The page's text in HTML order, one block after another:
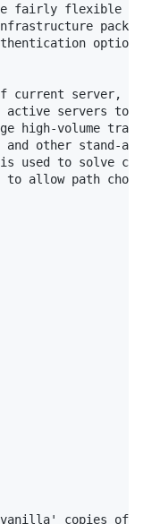
fairly flexible
server,
active servers to
high-volume
other stand-
used to solve
allow path
copies of